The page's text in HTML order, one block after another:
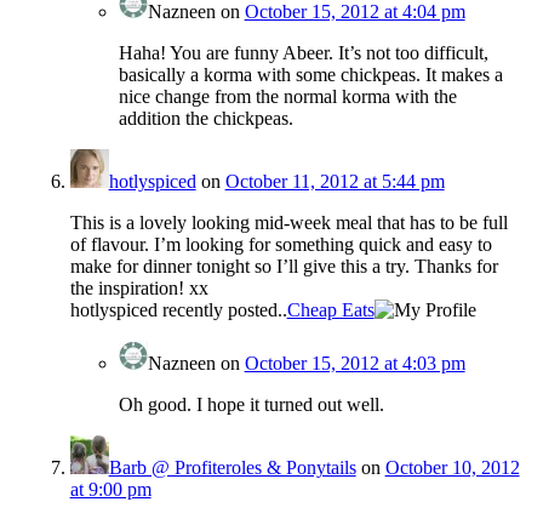
Nazneen on October 15, 2012 at 4:04 pm
Haha! You are funny Abeer. It’s not too difficult,
basically a korma with some chickpeas. It makes a
nice change from the normal korma with the
addition the chickpeas.
hotlyspiced on October 11, 2012 at 5:44 pm
This is a lovely looking mid-week meal that has to be full
of flavour. I’m looking for something quick and easy to
make for dinner tonight so I’ll give this a try. Thanks for
the inspiration! xx
hotlyspiced recently posted..Cheap Eats
Nazneen on October 15, 2012 at 4:03 pm
Oh good. I hope it turned out well.
Barb @ Profiteroles & Ponytailson October 10, 2012
at 9:00 pm